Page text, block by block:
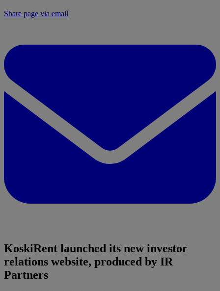
Share page via email
KoskiRent launched its new investor
relations website, produced by IR
Partners